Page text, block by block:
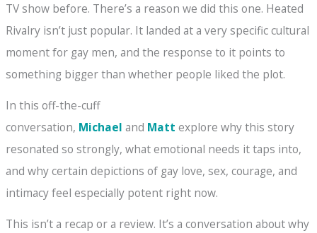
TV show before. There’s a reason we did this one. Heated
Rivalry isn’t just popular. It landed at a very specific cultural
moment for gay men, and the response to it points to
something bigger than whether people liked the plot.
In this off-the-cuff
conversation, Michael and Matt explore why this story
resonated so strongly, what emotional needs it taps into,
and why certain depictions of gay love, sex, courage, and
intimacy feel especially potent right now.
This isn’t a recap or a review. It’s a conversation about why